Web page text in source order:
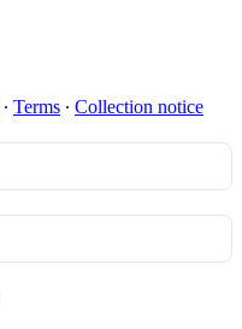
∙ Terms ∙ Collection notice